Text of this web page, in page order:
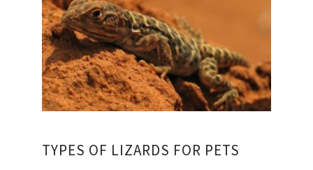
TYPES OF LIZARDS FOR PETS